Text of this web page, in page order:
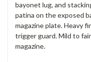
bayonet lug, and
patina on the exposed
magazine plate. Heavy
trigger guard. Mild to
magazine.